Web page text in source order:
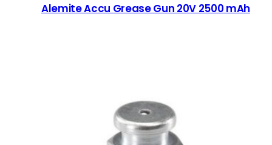
Alemite Accu Grease Gun 20V 2500 mAh